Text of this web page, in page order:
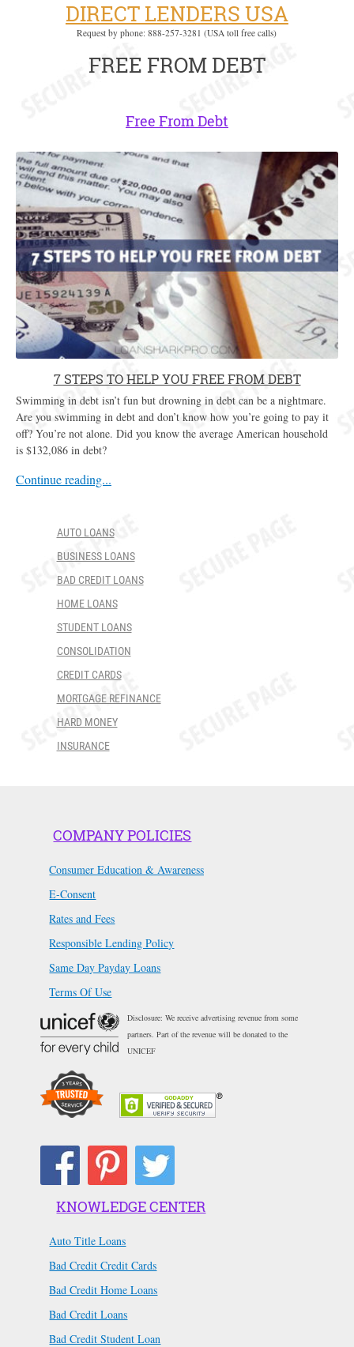
DIRECT LENDERS USA
Request by phone: 888-257-3281 (USA toll free calls)
FREE FROM DEBT
Free From Debt
7 STEPS TO HELP YOU FREE FROM DEBT
Swimming in debt isn’t fun but drowning in debt can be a nightmare.
Are you swimming in debt and don’t know how you’re going to pay it
off? You’re not alone. Did you know the average American household
is $132,086 in debt?
Continue reading...
AUTO LOANS
BUSINESS LOANS
BAD CREDIT LOANS
HOME LOANS
STUDENT LOANS
CONSOLIDATION
CREDIT CARDS
MORTGAGE REFINANCE
HARD MONEY
INSURANCE
COMPANY POLICIES
Consumer Education & Awareness
E-Consent
Rates and Fees
Responsible Lending Policy
Same Day Payday Loans
Terms Of Use
Disclosure: We receive advertising revenue from some
partners. Part of the revenue will be donated to the
UNICEF
KNOWLEDGE CENTER
Auto Title Loans
Bad Credit Credit Cards
Bad Credit Home Loans
Bad Credit Loans
Bad Credit Student Loan